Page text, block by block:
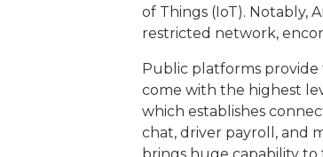
of Things (IoT). Notably,
restricted network,
Public platforms
come with the highest
which establishes
chat, driver payroll, and